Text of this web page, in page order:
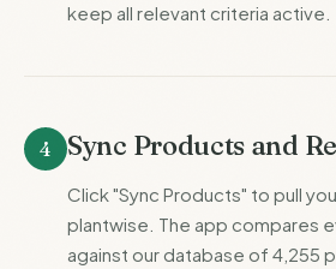
keep all relevant criteria active.
4 Sync Products and
Click "Sync Products" to pull
plantwise. The app compares
against our database of 4,255